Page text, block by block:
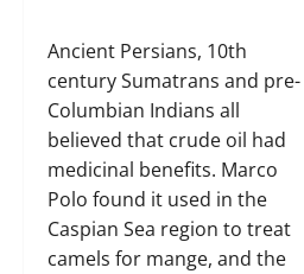
Ancient Persians, 10th
century Sumatrans and pre-
Columbian Indians all
believed that crude oil had
medicinal benefits. Marco
Polo found it used in the
Caspian Sea region to treat
camels for mange, and the